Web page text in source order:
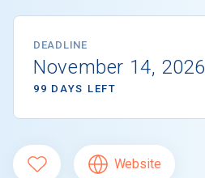
DEADLINE
November 14, 2026
99 DAYS LEFT
Website